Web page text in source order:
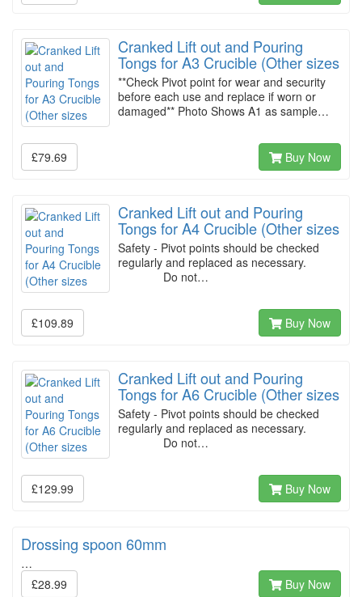
Cranked Lift out and Pouring
Tongs for A3 Crucible (Other sizes
**Check Pivot point for wear and security
before each use and replace if worn or
damaged** Photo Shows A1 as sample…
£79.69 Buy Now
Cranked Lift out and Pouring
Tongs for A4 Crucible (Other sizes
Safety - Pivot points should be checked
regularly and replaced as necessary.
Do not…
£109.89 Buy Now
Cranked Lift out and Pouring
Tongs for A6 Crucible (Other sizes
Safety - Pivot points should be checked
regularly and replaced as necessary.
Do not…
£129.99 Buy Now
Drossing spoon 60mm
…
£28.99
Buy Now